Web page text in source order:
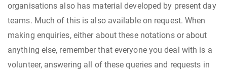
organisations also has material developed by present day
teams. Much of this is also available on request. When
making enquiries, either about these notations or about
anything else, remember that everyone you deal with is a
volunteer, answering all of these queries and requests in